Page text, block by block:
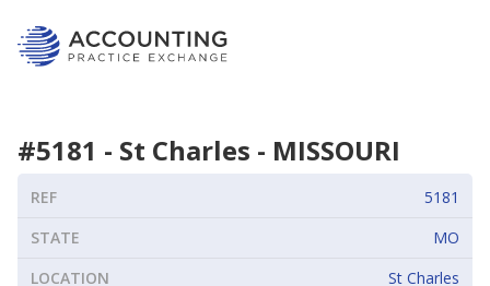
#5181 - St Charles - MISSOURI
REF
5181
STATE
MO
LOCATION
St Charles